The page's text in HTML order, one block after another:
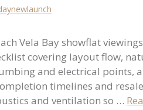
Vela Bay showflat
covering layout flow,
and electrical points,
timelines and
and ventilation so …